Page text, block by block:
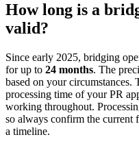
How long is a
valid?
Since early 2025, bridging
for up to 24 months. The
based on your circumstances.
processing time of your PR
working throughout.
so always confirm the current
a timeline.